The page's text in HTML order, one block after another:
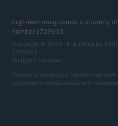
high-tech-mag.com is a property
number 2729933
Copyright © 2026 · Published by
2729933
All rights reserved
Content is curated by the editorial
produced in collaboration with